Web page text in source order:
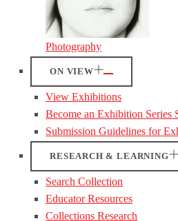
Photography
ON VIEW
View Exhibitions
Become an Exhibition Series
Submission Guidelines for
RESEARCH & LEARNING
Search Collection
Educator Resources
Collections Research